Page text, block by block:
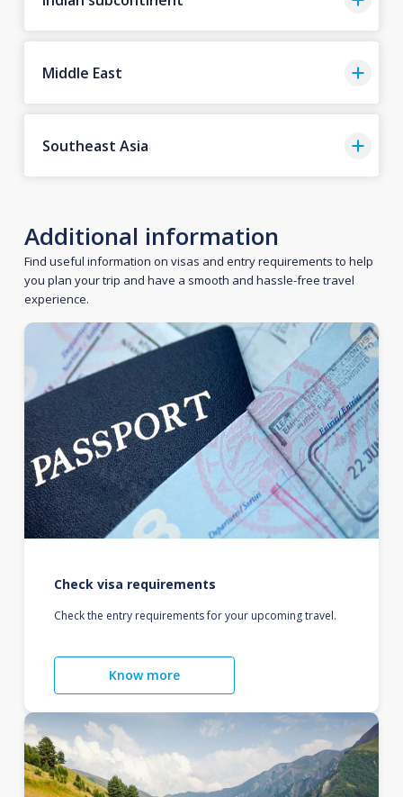
Middle East
Southeast Asia
Additional information
Find useful information on visas and entry requirements to help
you plan your trip and have a smooth and hassle-free travel
experience.
Check visa requirements
Check the entry requirements for your upcoming travel.
Know more